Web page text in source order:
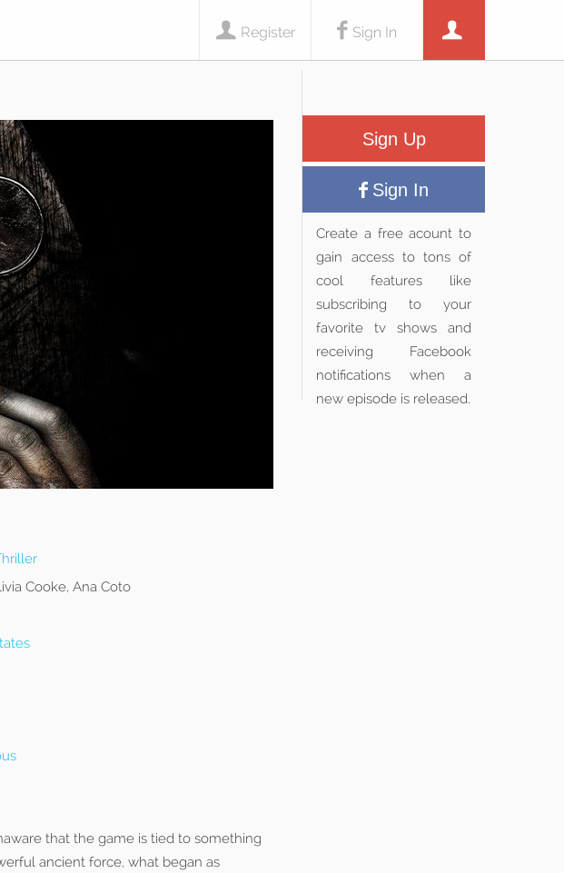
Sign In
Register
Cooke, Ana Coto
that the game is tied to something
ancient force, what began as
Sign Up
Sign In
Create a free acount to
gain access to tons of
cool features like
subscribing to your
favorite tv shows and
receiving Facebook
notifications when a
new episode is released.